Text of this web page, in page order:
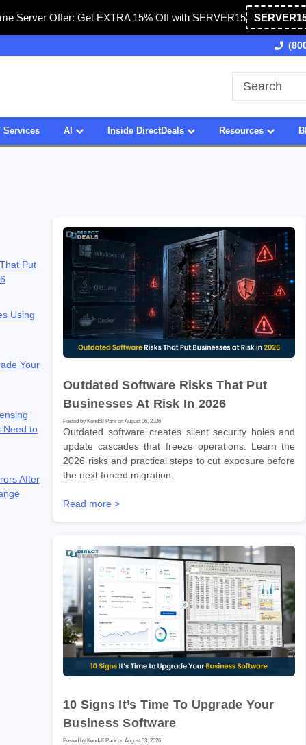
Server Offer: Get EXTRA 15% Off with SERVER15
Services AI Inside DirectDeals Resources
Put
Using
Your
Need to
After
Outdated Software Risks That Put
Businesses At Risk In 2026
Posted by Kendall Park on August 06, 2026
Outdated software creates silent security holes and
update cascades that freeze operations. Learn the
2026 risks and practical steps to cut exposure before
the next forced migration.
Read more >
10 Signs It’s Time To Upgrade Your
Business Software
Posted by Kendall Park on August 03, 2026